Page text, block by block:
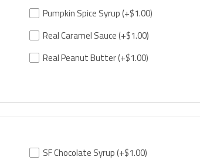
Pumpkin Spice Syrup(+$1.00)
Real Caramel Sauce(+$1.00)
Real Peanut Butter(+$1.00)
SF Chocolate Syrup(+$1.00)